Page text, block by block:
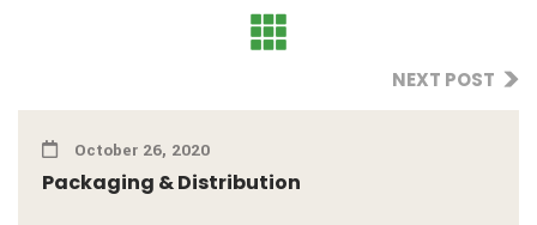
NEXT POST
October 26, 2020
Packaging & Distribution